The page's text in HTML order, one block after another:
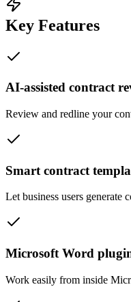
Key Features
AI-assisted contract
Review and redline your
Smart contract
Let business users generate
Microsoft Word
Work easily from inside